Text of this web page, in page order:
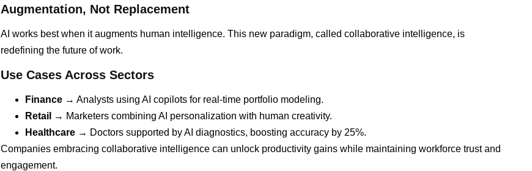
Augmentation, Not Replacement
AI works best when it augments human intelligence. This new paradigm, called collaborative intelligence, is
redefining the future of work.
Use Cases Across Sectors
Finance→ Analysts using AI copilots for real-time portfolio modeling.
Retail
→ Marketers combining AI personalization with human creativity.
Healthcare→ Doctors supported by AI diagnostics, boosting accuracy by 25%.
Companies embracing collaborative intelligence can unlock productivity gains while maintaining workforce trust and
engagement.